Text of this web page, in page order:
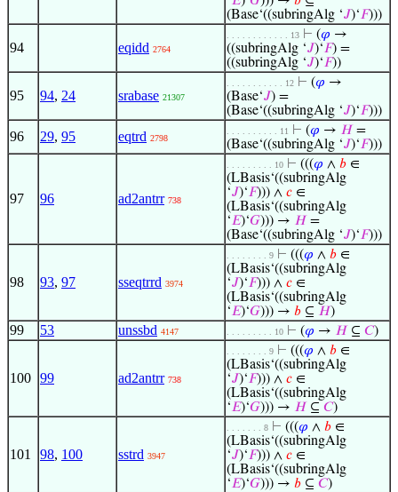
(Base‘((subringAlg ‘𝐽)‘𝐹)))
94 eqidd 2764
. . . . . . . . . . . . 13 ⊢ (𝜑 →
((subringAlg ‘𝐽)‘𝐹) =
((subringAlg ‘𝐽)‘𝐹))
95 94, 24 srabase 21307
. . . . . . . . . . . 12 ⊢ (𝜑 →
(Base‘𝐽) =
(Base‘((subringAlg ‘𝐽)‘𝐹)))
96 29, 95 eqtrd 2798
. . . . . . . . . . 11 ⊢ (𝜑 → 𝐻 =
(Base‘((subringAlg ‘𝐽)‘𝐹)))
97 96 ad2antrr 738
. . . . . . . . . 10 ⊢ (((𝜑 ∧ 𝑏 ∈
(LBasis‘((subringAlg
‘𝐽)‘𝐹))) ∧ 𝑐 ∈
(LBasis‘((subringAlg
‘𝐸)‘𝐺))) → 𝐻 =
(Base‘((subringAlg ‘𝐽)‘𝐹)))
98 93, 97 sseqtrrd 3974
. . . . . . . . 9 ⊢ (((𝜑 ∧ 𝑏 ∈
(LBasis‘((subringAlg
‘𝐽)‘𝐹))) ∧ 𝑐 ∈
(LBasis‘((subringAlg
‘𝐸)‘𝐺))) → 𝑏 ⊆ 𝐻)
99 53 unssbd 4147 . . . . . . . . . 10 ⊢ (𝜑 → 𝐻 ⊆ 𝐶)
100 99 ad2antrr 738
. . . . . . . . 9 ⊢ (((𝜑 ∧ 𝑏 ∈
(LBasis‘((subringAlg
‘𝐽)‘𝐹))) ∧ 𝑐 ∈
(LBasis‘((subringAlg
‘𝐸)‘𝐺))) → 𝐻 ⊆ 𝐶)
101 98, 100 sstrd 3947
. . . . . . . 8 ⊢ (((𝜑 ∧ 𝑏 ∈
(LBasis‘((subringAlg
‘𝐽)‘𝐹))) ∧ 𝑐 ∈
(LBasis‘((subringAlg
‘𝐸)‘𝐺))) → 𝑏 ⊆ 𝐶)